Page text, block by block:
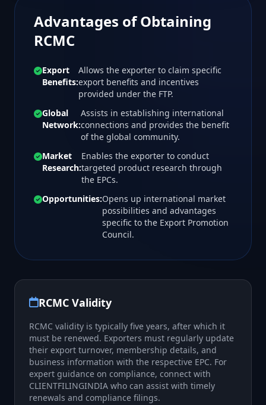
Advantages of Obtaining
RCMC
Export
Benefits:
Allows the exporter to claim specific
export benefits and incentives
provided under the FTP.
Global
Network:
Assists in establishing international
connections and provides the benefit
of the global community.
Market
Research:
Enables the exporter to conduct
targeted product research through
the EPCs.
Opportunities:Opens up international market
possibilities and advantages
specific to the Export Promotion
Council.
RCMC Validity
RCMC validity is typically five years, after which it
must be renewed. Exporters must regularly update
their export turnover, membership details, and
business information with the respective EPC. For
expert guidance on compliance, connect with
CLIENTFILINGINDIA who can assist with timely
renewals and compliance filings.